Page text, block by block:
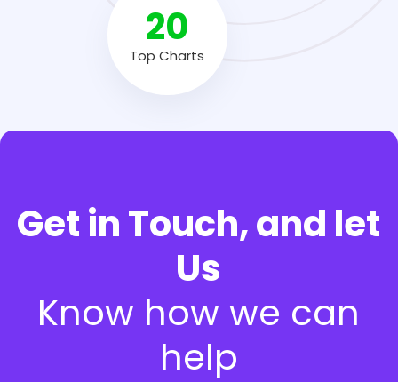
20
Top Charts
Get in Touch, and let
Us
Know how we can
help